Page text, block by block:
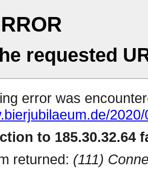
requested
error was
to 185.30.32.64
returned: (111)